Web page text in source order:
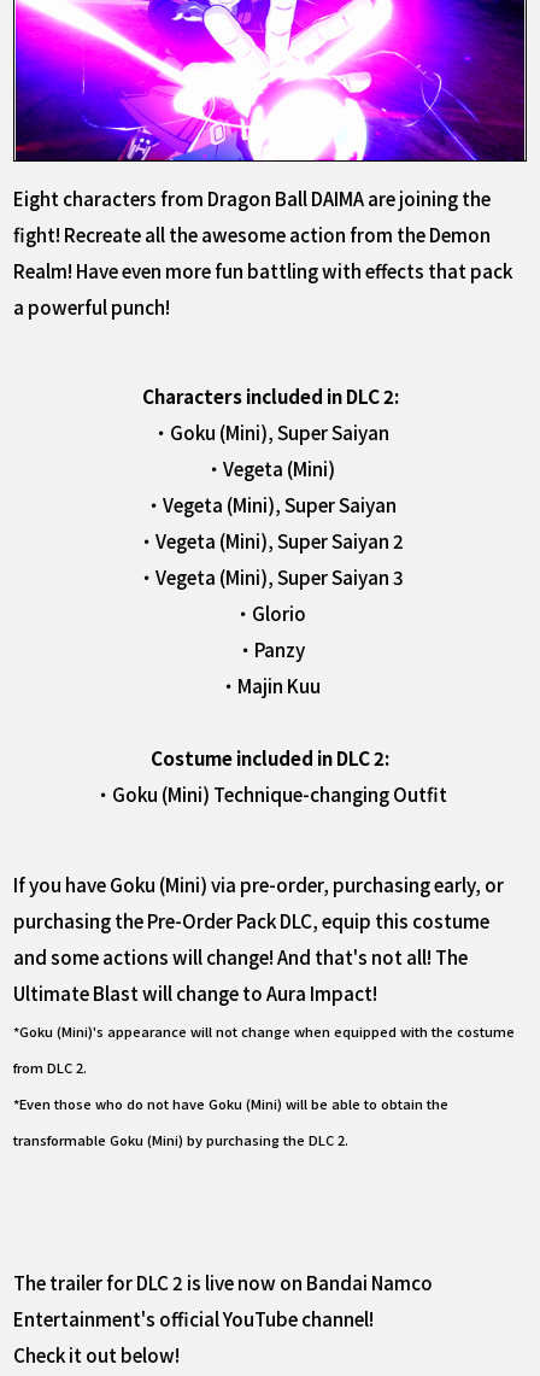
Eight characters from Dragon Ball DAIMA are joining the
fight! Recreate all the awesome action from the Demon
Realm! Have even more fun battling with effects that pack
a powerful punch!
Characters included in DLC 2:
・Goku (Mini), Super Saiyan
・Vegeta (Mini)
・Vegeta (Mini), Super Saiyan
・Vegeta (Mini), Super Saiyan 2
・Vegeta (Mini), Super Saiyan 3
・Glorio
・Panzy
・Majin Kuu
Costume included in DLC 2:
・Goku (Mini) Technique-changing Outfit
If you have Goku (Mini) via pre-order, purchasing early, or
purchasing the Pre-Order Pack DLC, equip this costume
and some actions will change! And that's not all! The
Ultimate Blast will change to Aura Impact!
*Goku (Mini)'s appearance will not change when equipped with the costume
from DLC 2.
*Even those who do not have Goku (Mini) will be able to obtain the
transformable Goku (Mini) by purchasing the DLC 2.
The trailer for DLC 2 is live now on Bandai Namco
Entertainment's official YouTube channel!
Check it out below!